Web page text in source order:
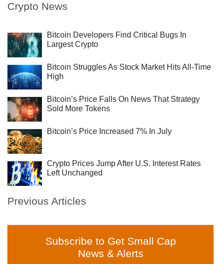
Crypto News
Bitcoin Developers Find Critical Bugs In
Largest Crypto
Bitcoin Struggles As Stock Market Hits All-Time
High
Bitcoin’s Price Falls On News That Strategy
Sold More Tokens
Bitcoin’s Price Increased 7% In July
Crypto Prices Jump After U.S. Interest Rates
Left Unchanged
Previous Articles
Subscribe to Get Small Cap
News & Alerts